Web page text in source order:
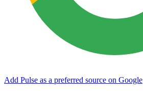
Add Pulse as a preferred source on Google